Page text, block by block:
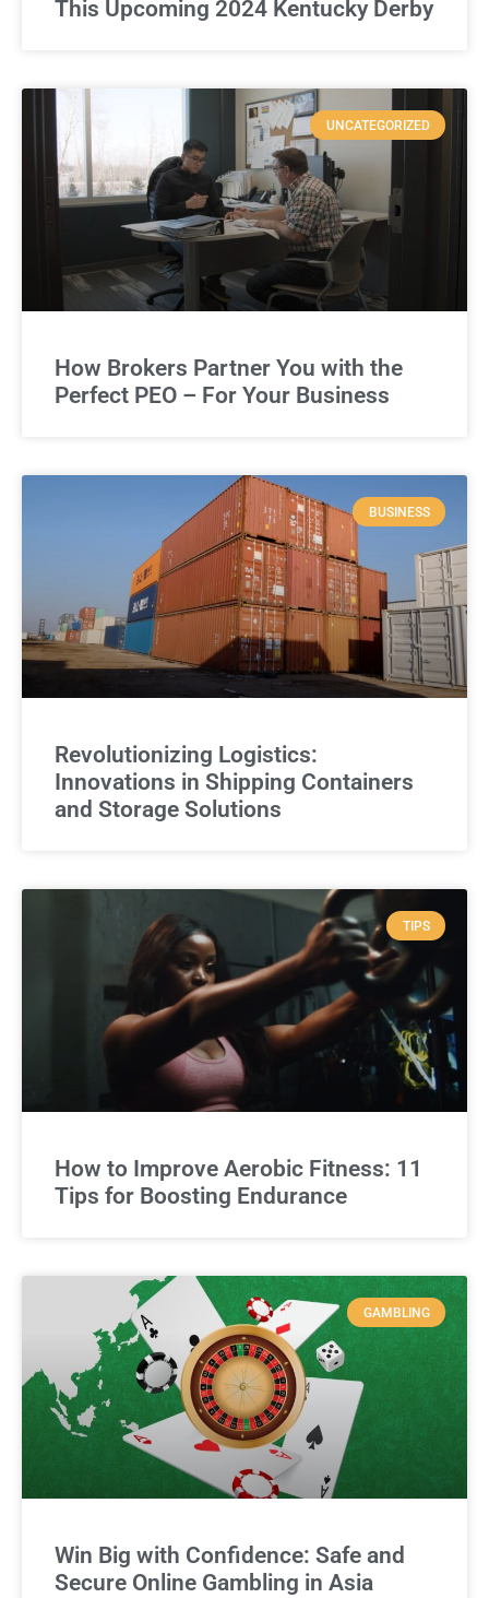
This Upcoming 2024 Kentucky Derby
UNCATEGORIZED
How Brokers Partner You with the
Perfect PEO – For Your Business
BUSINESS
Revolutionizing Logistics:
Innovations in Shipping Containers
and Storage Solutions
TIPS
How to Improve Aerobic Fitness: 11
Tips for Boosting Endurance
GAMBLING
Win Big with Confidence: Safe and
Secure Online Gambling in Asia